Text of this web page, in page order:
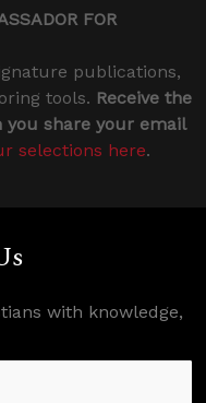
FOR
publications,
tools. Receive the
share your email
selections here.
with knowledge,